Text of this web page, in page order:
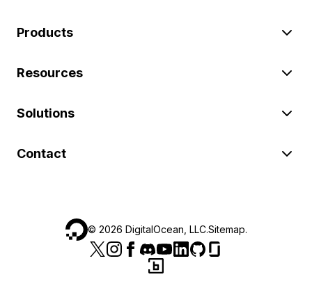
Products
Resources
Solutions
Contact
© 2026 DigitalOcean, LLC.Sitemap.